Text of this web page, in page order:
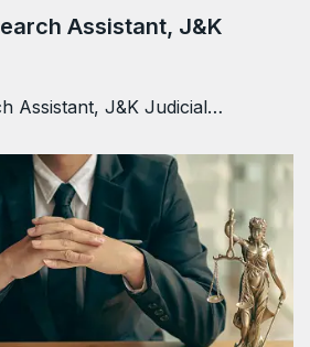
Assistant, J&K
Assistant, J&K Judicial…